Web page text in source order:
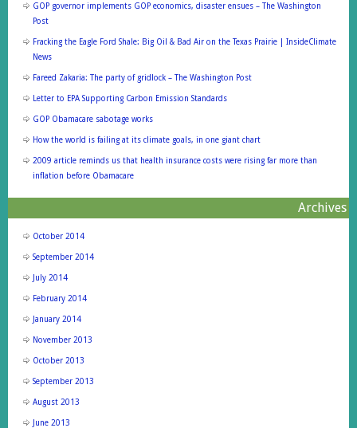
GOP governor implements GOP economics, disaster ensues – The Washington
Post
Fracking the Eagle Ford Shale: Big Oil & Bad Air on the Texas Prairie | InsideClimate
News
Fareed Zakaria: The party of gridlock – The Washington Post
Letter to EPA Supporting Carbon Emission Standards
GOP Obamacare sabotage works
How the world is failing at its climate goals, in one giant chart
2009 article reminds us that health insurance costs were rising far more than
inflation before Obamacare
Archives
October 2014
September 2014
July 2014
February 2014
January 2014
November 2013
October 2013
September 2013
August 2013
June 2013